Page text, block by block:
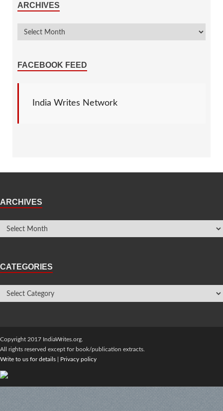
ARCHIVES
FACEBOOK FEED
India Writes Network
ARCHIVES
CATEGORIES
Copyright 2017 IndiaWrites.org.
All rights reserved except for book/publication extracts.
Write to us for details
Privacy policy